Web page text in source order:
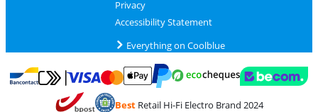
Privacy
Accessibility Statement
Everything on Coolblue
Pay with Bancontact
Pay with MasterCard and Visa via ClickToPay
BestRetail Hi-Fi Electro Brand 2024